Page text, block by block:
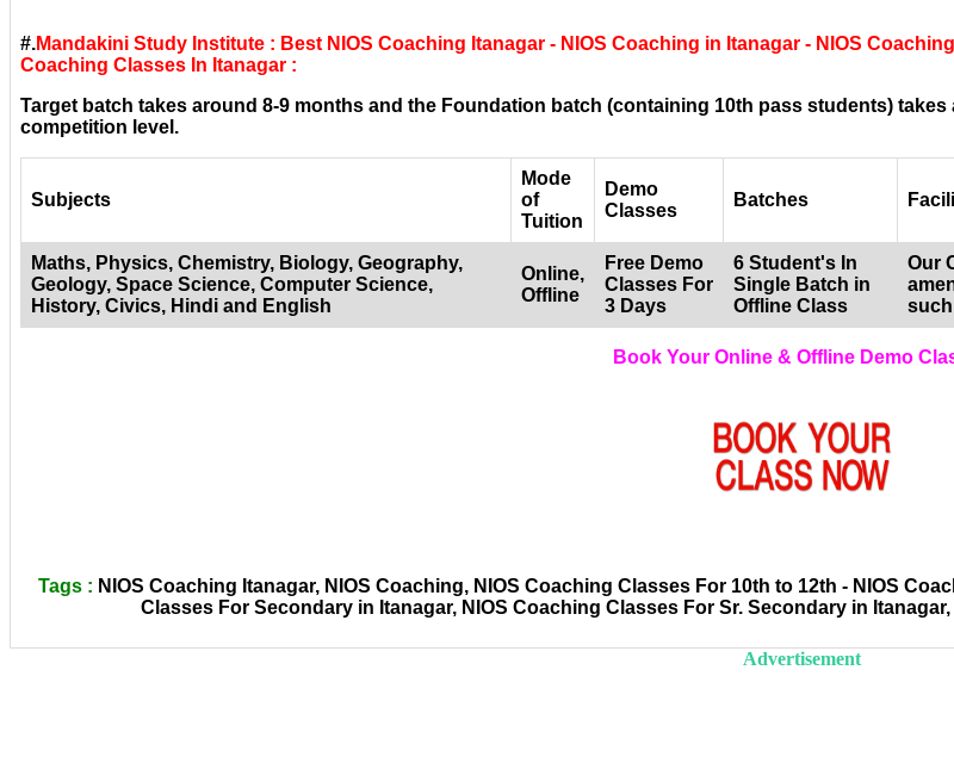
#.Mandakini Study Institute : Best NIOS Coaching Itanagar - NIOS Coaching in Itanagar - NIOS
Coaching Classes In Itanagar :
Target batch takes around 8-9 months and the Foundation batch (containing 10th pass students)
competition level.
Subjects
Mode
of
Tuition
Demo
Classes
Batches
Maths, Physics, Chemistry, Biology, Geography,
Geology, Space Science, Computer Science,
History, Civics, Hindi and English
Online,
Offline
Free Demo
Classes For
3 Days
6 Student's In
Single Batch in
Offline Class
Our
Book Your Online & Offline Demo
Tags : NIOS Coaching Itanagar, NIOS Coaching, NIOS Coaching Classes For 10th to 12th - NIOS
Classes For Secondary in Itanagar, NIOS Coaching Classes For Sr. Secondary in
Advertisement